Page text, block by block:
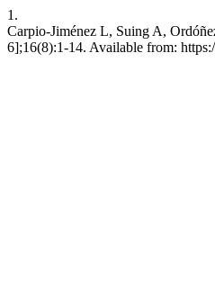
1.
Carpio-Jiménez L, Suing A,
6];16(8):1-14. Available from: